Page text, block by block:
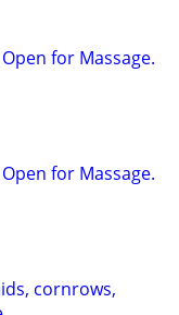
for Massage.
for Massage.
cornrows,